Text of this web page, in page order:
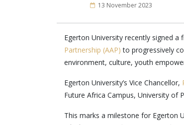
13 November 2023
Egerton University recently signed
Partnership (AAP) to progressively
environment, culture, youth
Egerton University’s Vice Chancellor,
Future Africa Campus, University of
This marks a milestone for Egerton